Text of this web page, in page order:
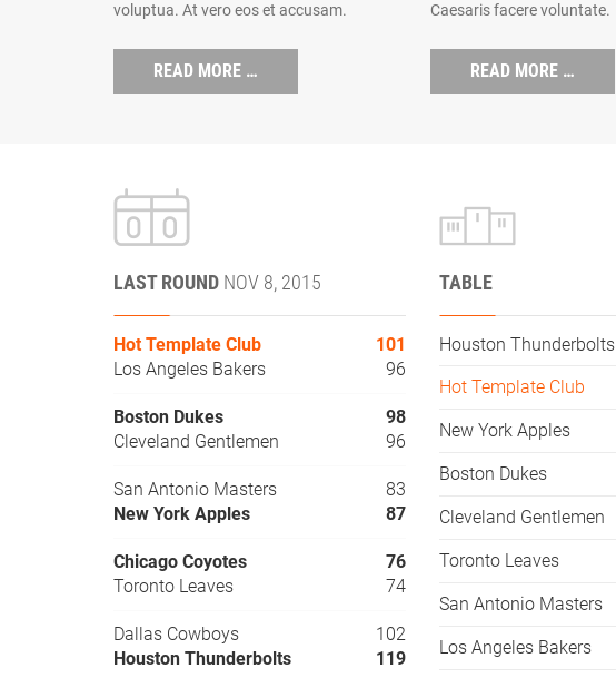
voluptua. At vero eos et accusam.
READ MORE …
Caesaris facere voluntate.
READ MORE …
LAST ROUND NOV 8, 2015
Hot Template Club
101
Los Angeles Bakers
96
Boston Dukes
98
Cleveland Gentlemen
96
San Antonio Masters
83
New York Apples
87
Chicago Coyotes
76
Toronto Leaves
74
Dallas Cowboys
102
Houston Thunderbolts
119
TABLE
Houston Thunderbolts
Hot Template Club
New York Apples
Boston Dukes
Cleveland Gentlemen
Toronto Leaves
San Antonio Masters
Los Angeles Bakers